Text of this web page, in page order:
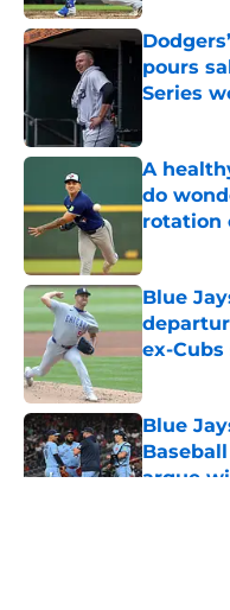
pours
Series
A
do
rotation
Blue
ex-
Published
Blue
argue